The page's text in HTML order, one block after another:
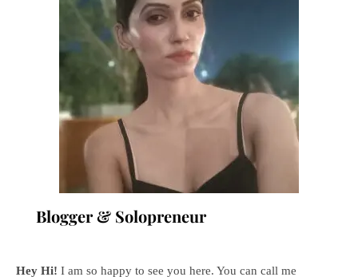
Blogger & Solopreneur
Hey Hi! I am so happy to see you here. You can call me